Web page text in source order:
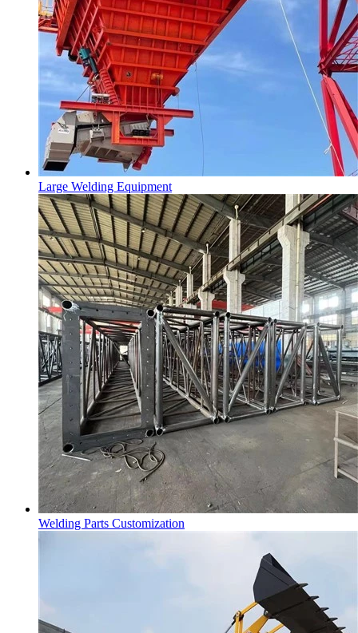
Large Welding Equipment
Welding Parts Customization